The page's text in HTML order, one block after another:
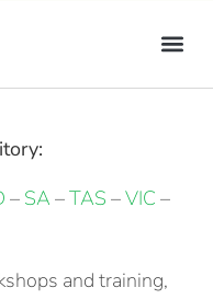
– SA –TAS –VIC –
and training,